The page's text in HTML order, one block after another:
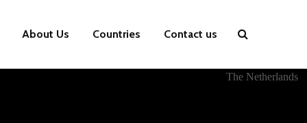
About Us Countries Contact us